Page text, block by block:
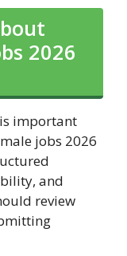
2026
important
jobs 2026
and
review